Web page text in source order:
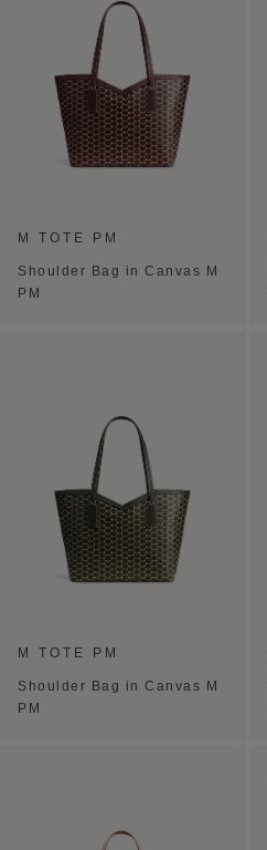
M TOTE PM
Shoulder Bag in Canvas M
PM
M TOTE PM
Shoulder Bag in Canvas M
PM